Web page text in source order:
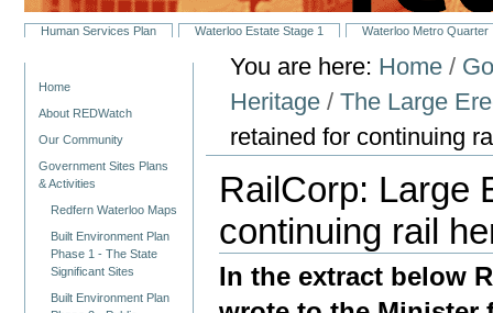
SectionsHuman Services Plan Waterloo Estate Stage 1 Waterloo Metro Quarter
Home
About REDWatch
Our Community
Government Sites Plans
& Activities
Redfern Waterloo Maps
Built Environment Plan
Phase 1 - The State
Significant Sites
Built Environment Plan
You are here: Home /
Heritage /The Large
retained for continuing
RailCorp: Large
continuing rail
In the extract below